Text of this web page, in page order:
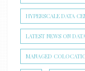
HYPERSCALE DATA
LATEST NEWS ON
MANAGED